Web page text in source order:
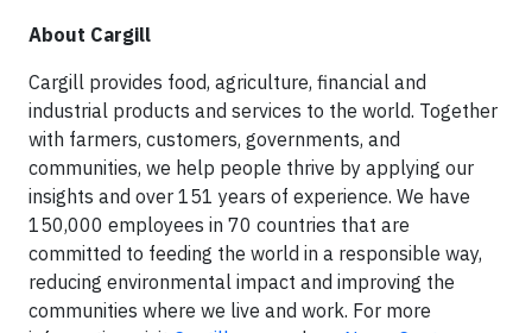
About Cargill
Cargill provides food, agriculture, financial and
industrial products and services to the world. Together
with farmers, customers, governments, and
communities, we help people thrive by applying our
insights and over 151 years of experience. We have
150,000 employees in 70 countries that are
committed to feeding the world in a responsible way,
reducing environmental impact and improving the
communities where we live and work. For more